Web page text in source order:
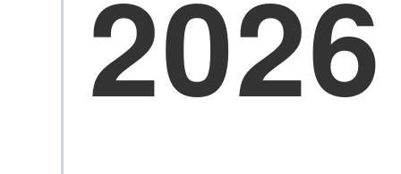
2026